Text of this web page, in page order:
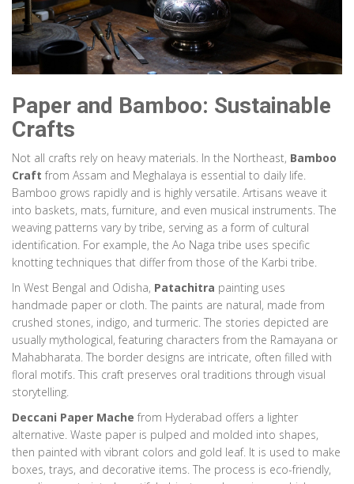
Paper and Bamboo: Sustainable
Crafts
Not all crafts rely on heavy materials. In the Northeast, Bamboo
Craft from Assam and Meghalaya is essential to daily life.
Bamboo grows rapidly and is highly versatile. Artisans weave it
into baskets, mats, furniture, and even musical instruments. The
weaving patterns vary by tribe, serving as a form of cultural
identification. For example, the Ao Naga tribe uses specific
knotting techniques that differ from those of the Karbi tribe.
In West Bengal and Odisha, Patachitra painting uses
handmade paper or cloth. The paints are natural, made from
crushed stones, indigo, and turmeric. The stories depicted are
usually mythological, featuring characters from the Ramayana or
Mahabharata. The border designs are intricate, often filled with
floral motifs. This craft preserves oral traditions through visual
storytelling.
Deccani Paper Mache from Hyderabad offers a lighter
alternative. Waste paper is pulped and molded into shapes,
then painted with vibrant colors and gold leaf. It is used to make
boxes, trays, and decorative items. The process is eco-friendly,